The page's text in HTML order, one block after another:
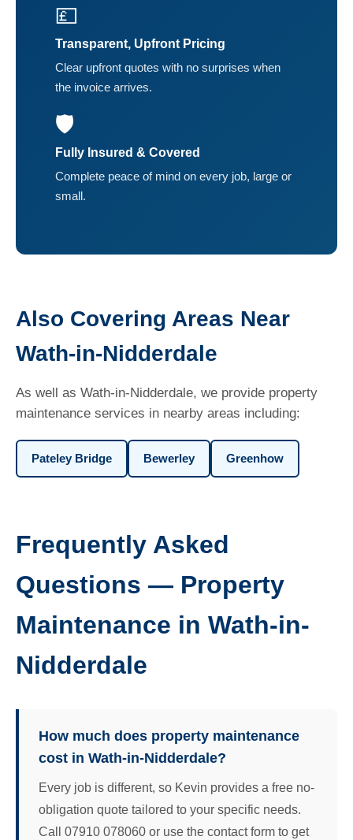
💷
Transparent, Upfront Pricing
Clear upfront quotes with no surprises when
the invoice arrives.
🛡️
Fully Insured & Covered
Complete peace of mind on every job, large or
small.
Also Covering Areas Near
Wath-in-Nidderdale
As well as Wath-in-Nidderdale, we provide property
maintenance services in nearby areas including:
Pateley Bridge Bewerley Greenhow
Frequently Asked
Questions — Property
Maintenance in Wath-in-
Nidderdale
How much does property maintenance
cost in Wath-in-Nidderdale?
Every job is different, so Kevin provides a free no-
obligation quote tailored to your specific needs.
Call 07910 078060 or use the contact form to get